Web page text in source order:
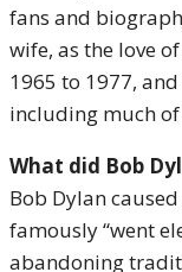
fans and
wife, as the love
1965 to 1977,
including much
What did Bob
Bob Dylan
famously “went
abandoning